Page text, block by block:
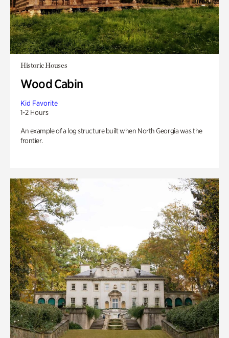
Historic Houses
Wood Cabin
Kid Favorite
1-2 Hours
An example of a log structure built when North Georgia was the
frontier.